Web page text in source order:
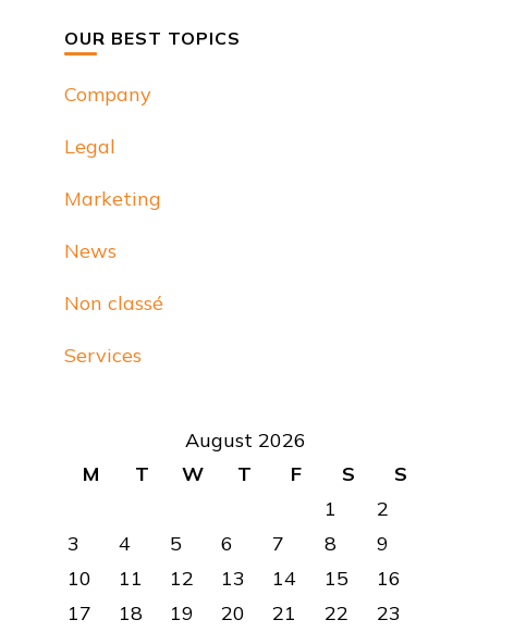
OUR BEST TOPICS
Company
Legal
Marketing
News
Non classé
Services
August 2026
M
T W T F S
S
1
2
3
4 5 6 7 8
9
10
11 12 13 14 15
16
17
18 19 20 21 22
23